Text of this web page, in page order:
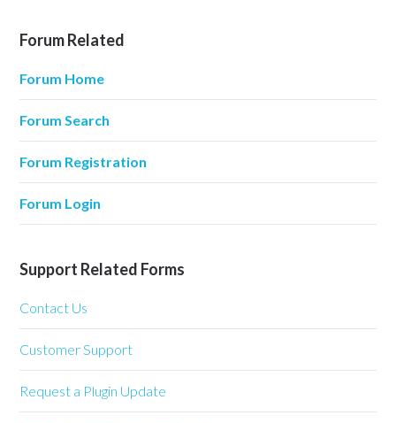
Forum Related
Forum Home
Forum Search
Forum Registration
Forum Login
Support Related Forms
Contact Us
Customer Support
Request a Plugin Update